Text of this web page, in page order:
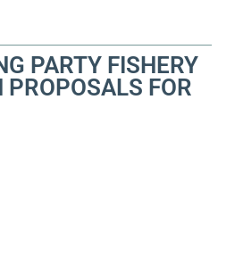
PARTY FISHERY
PROPOSALS FOR